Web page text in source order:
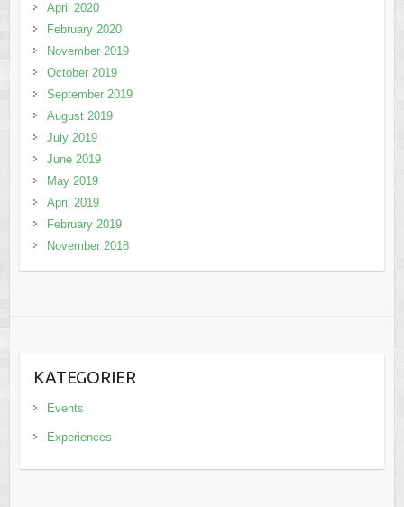
April 2020
February 2020
November 2019
October 2019
September 2019
August 2019
July 2019
June 2019
May 2019
April 2019
February 2019
November 2018
KATEGORIER
Events
Experiences